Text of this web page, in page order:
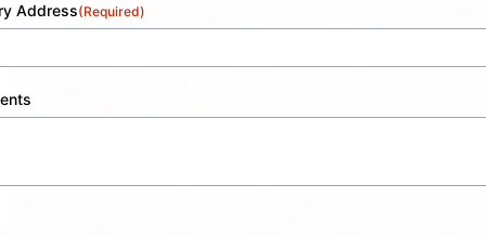
Address(Required)